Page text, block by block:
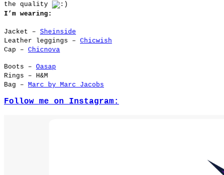
the quality
I’m wearing:
Jacket – Sheinside
Leather leggings – Chicwish
Cap – Chicnova
Boots – Oasap
Rings – H&M
Bag – Marc by Marc Jacobs
Follow me on Instagram: